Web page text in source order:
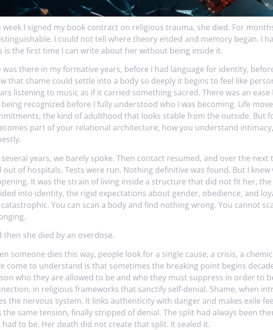
week I signed my book contract on religious trauma, she died. For
I could not tell where theory ended and memory began. I
is the first time I can write about her without being inside it.
was there in my formative years, before I had language for identity,
that shame could settle into a body so deeply it begins to feel like
listening to music as if it carried something sacred. There was an
being recognized before I fully understood who I was becoming. Life
the kind of adulthood that looks stable from the outside. But
part of your relational architecture, how you understand
several years, we barely spoke. Then contact resumed, and over the
out of hospitals. Tests were run. Nothing definitive was found. But I
It was the strain of living inside a structure that did not fit her,
into identity, the rigid expectations about gender, obedience, and
You can scan a body and find nothing wrong. You cannot
then she died by an overdose.
someone dies this way, people look for a single cause, a crisis, a
come to understand is that sometimes the breaking point begins
who they are allowed to be and who they must suppress in order to
in religious frameworks that sanctify self-denial. Shame, when
the nervous system. It links authenticity with danger and makes exile
the same tension, finally stripped of denial. The split had always been
had to be. Her death did not create that split. It sealed it.